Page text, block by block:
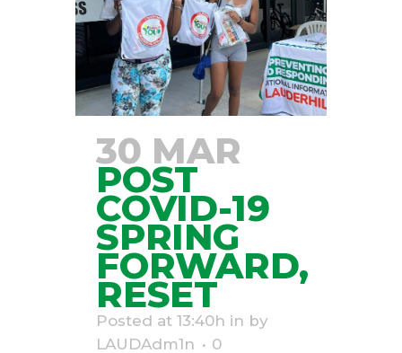
30 MAR
POST
COVID-19
SPRING
FORWARD,
RESET
Posted at 13:40h in by
LAUDAdm1n
0